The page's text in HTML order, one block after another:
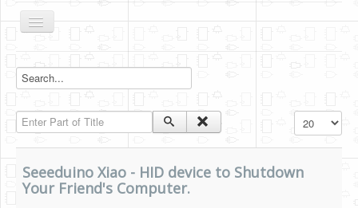
Toggle
Navigation
Boards Tutorials
DE0-NANO
DE0-NANO-SOC
Cyclone V GX Starter Kit
Enter Part of Title Display #
Seeeduino Xiao - HID device to Shutdown
Your Friend's Computer.